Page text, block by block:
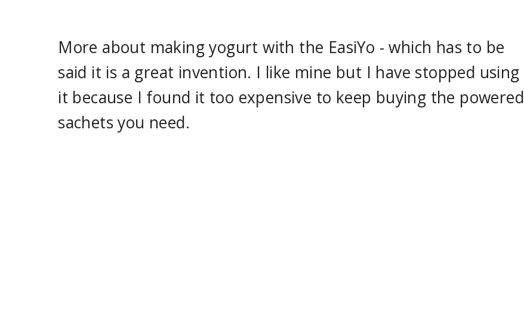
More about making yogurt with the EasiYo - which has to be
said it is a great invention. I like mine but I have stopped using
it because I found it too expensive to keep buying the powered
sachets you need.